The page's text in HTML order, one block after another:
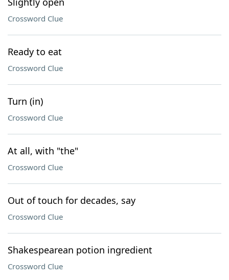
Crossword Clue
Ready to eat
Crossword Clue
Turn (in)
Crossword Clue
At all, with "the"
Crossword Clue
Out of touch for decades, say
Crossword Clue
Shakespearean potion ingredient
Crossword Clue